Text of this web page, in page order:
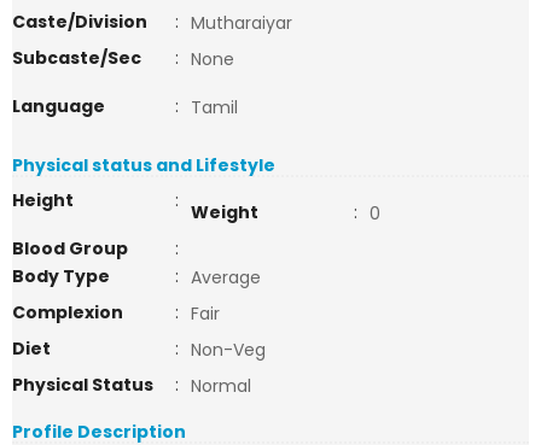
Caste/Division
: Mutharaiyar
Subcaste/Sec
: None
Language
: Tamil
Physical status and Lifestyle
Height
: Weight : 0
Blood Group
:
Body Type
: Average
Complexion
: Fair
Diet
: Non-Veg
Physical Status
: Normal
Profile Description